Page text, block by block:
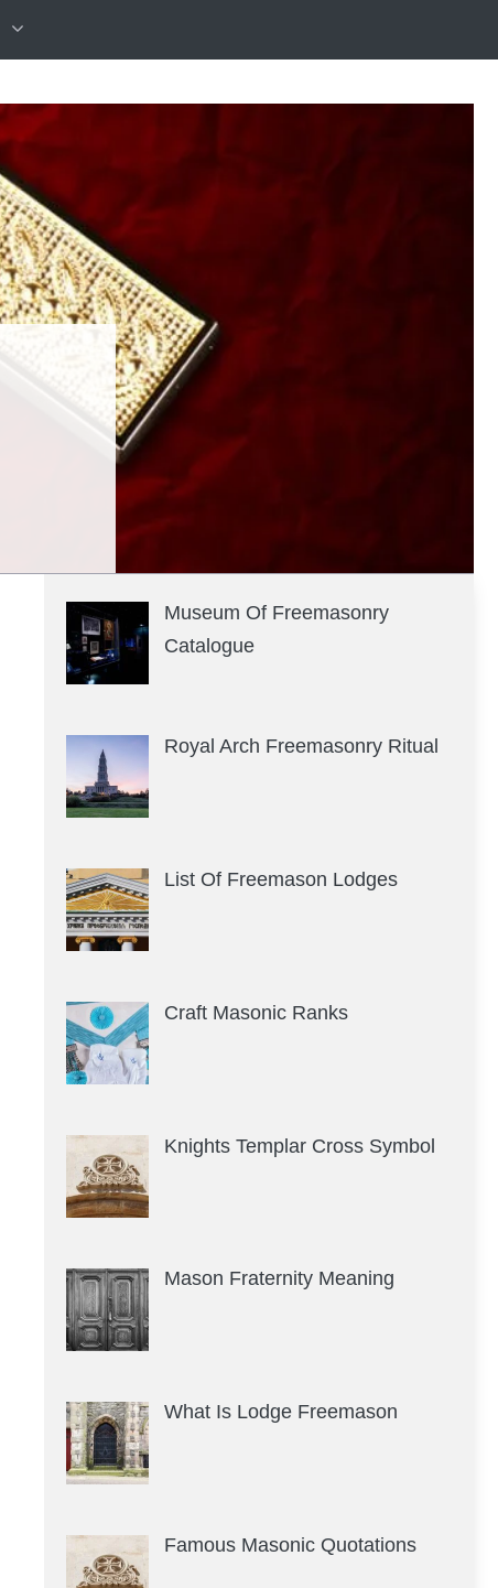
Museum Of Freemasonry
Catalogue
Royal Arch Freemasonry Ritual
List Of Freemason Lodges
Craft Masonic Ranks
Knights Templar Cross Symbol
Mason Fraternity Meaning
What Is Lodge Freemason
Famous Masonic Quotations